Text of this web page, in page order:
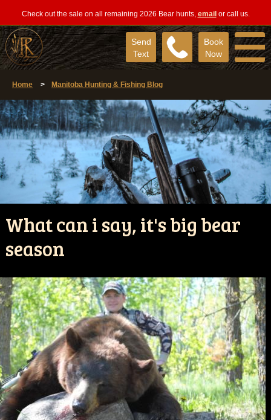
Check out the sale on all remaining 2026 Bear hunts, email or call us.
Book
Now
Send
Text
Home > Manitoba Hunting & Fishing Blog
What can i say, it's big bear
season